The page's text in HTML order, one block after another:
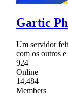
Gartic
Um servidor
com os outros
924
Online
14,484
Members